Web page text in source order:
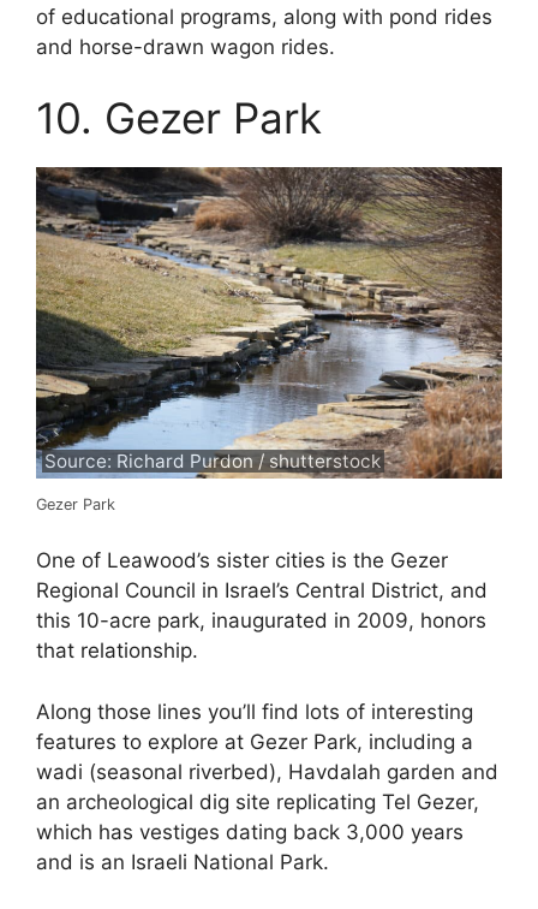
of educational programs, along with pond rides
and horse-drawn wagon rides.
10. Gezer Park
Source: Richard Purdon / shutterstock
Gezer Park
One of Leawood’s sister cities is the Gezer
Regional Council in Israel’s Central District, and
this 10-acre park, inaugurated in 2009, honors
that relationship.
Along those lines you’ll find lots of interesting
features to explore at Gezer Park, including a
wadi (seasonal riverbed), Havdalah garden and
an archeological dig site replicating Tel Gezer,
which has vestiges dating back 3,000 years
and is an Israeli National Park.